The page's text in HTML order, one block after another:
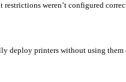
weren’t configured
deploy printers without using them